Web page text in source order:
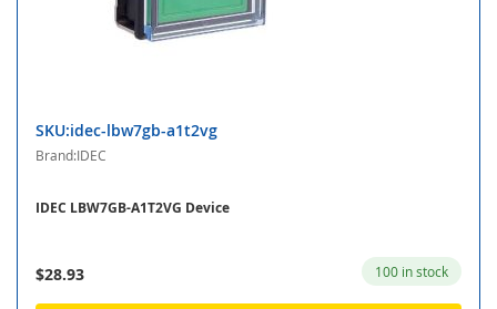
SKU:idec-lbw7gb-a1t2vg
Brand:IDEC
IDEC LBW7GB-A1T2VG Device
$28.93 100 in stock